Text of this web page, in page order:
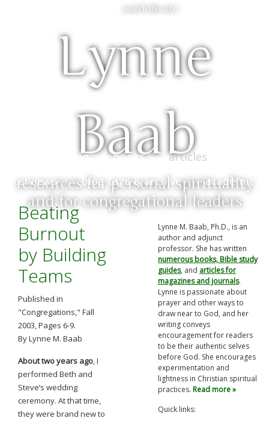
Lynne
Baab
resources for personal spirituality
and for congregational leaders
home & blog books articles
interviews
blog tags & archive academic
search this site:
Beating
Burnout
by Building
Teams
Published in
"Congregations," Fall
2003, Pages 6-9.
By Lynne M. Baab
About two years ago, I
performed Beth and
Steve’s wedding
ceremony. At that time,
they were brand new to
Lynne M. Baab, Ph.D., is an
author and adjunct
professor. She has written
numerous books, Bible study
guides, and articles for
magazines and journals.
Lynne is passionate about
prayer and other ways to
draw near to God, and her
writing conveys
encouragement for readers
to be their authentic selves
before God. She encourages
experimentation and
lightness in Christian spiritual
practices. Read more »
Quick links: